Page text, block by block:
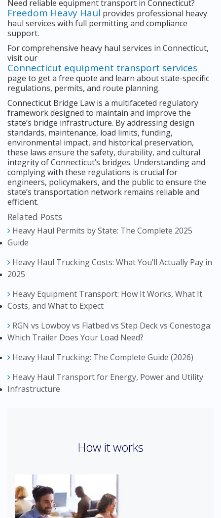
Need reliable equipment transport in Connecticut?
Freedom Heavy Haul provides professional heavy
haul services with full permitting and compliance
support.
For comprehensive heavy haul services in Connecticut,
visit our
Connecticut equipment transport services
page to get a free quote and learn about state-specific
regulations, permits, and route planning.
Connecticut Bridge Law is a multifaceted regulatory
framework designed to maintain and improve the
state’s bridge infrastructure. By addressing design
standards, maintenance, load limits, funding,
environmental impact, and historical preservation,
these laws ensure the safety, durability, and cultural
integrity of Connecticut’s bridges. Understanding and
complying with these regulations is crucial for
engineers, policymakers, and the public to ensure the
state’s transportation network remains reliable and
efficient.
Related Posts
Heavy Haul Permits by State: The Complete 2025
Guide
Heavy Haul Trucking Costs: What You’ll Actually Pay in
2025
Heavy Equipment Transport: How It Works, What It
Costs, and What to Expect
RGN vs Lowboy vs Flatbed vs Step Deck vs Conestoga:
Which Trailer Does Your Load Need?
Heavy Haul Trucking: The Complete Guide (2026)
Heavy Haul Transport for Energy, Power and Utility
Infrastructure
How it works